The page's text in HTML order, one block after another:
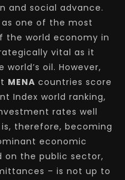
and social advance.
one of the most
the world economy in
vital as it
oil. However,
MENA countries score
Index world ranking,
rates well
therefore, becoming
economic
on the public sector,
– is not up to